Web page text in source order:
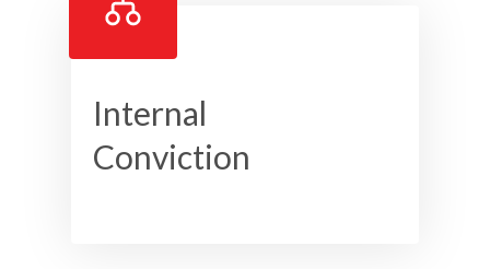
Internal
Conviction